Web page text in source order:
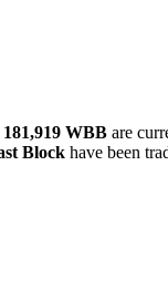
181,919 WBB are
Block have been